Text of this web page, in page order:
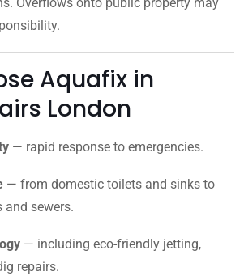
Aquafix in
London
— rapid response to emergencies.
— from domestic toilets and sinks to
and sewers.
— including eco-friendly jetting,
repairs.